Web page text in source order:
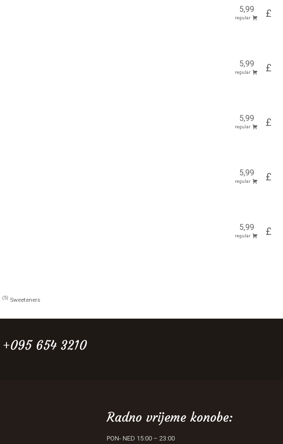
5,99
regular £
5,99
regular £
5,99
regular £
5,99
regular £
5,99
regular £
5 Sweeteners
+095 654 3210
Radno vrijeme konobe:
PON- NED 15:00 – 23:00